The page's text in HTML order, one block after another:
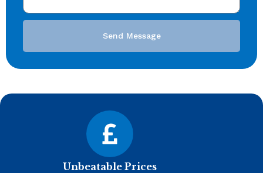
Send Message
Unbeatable Prices